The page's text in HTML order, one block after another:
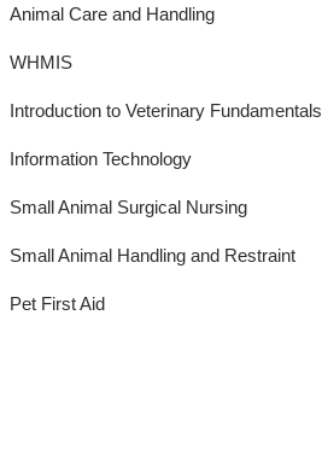
Animal Care and Handling
WHMIS
Introduction to Veterinary Fundamentals
Information Technology
Small Animal Surgical Nursing
Small Animal Handling and Restraint
Pet First Aid